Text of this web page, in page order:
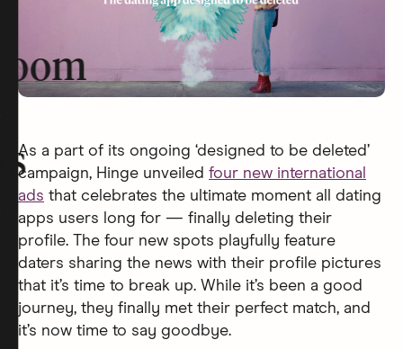
As a part of its ongoing ‘designed to be deleted’
campaign, Hinge unveiled four new international
ads that celebrates the ultimate moment all dating
apps users long for — finally deleting their
profile. The four new spots playfully feature
daters sharing the news with their profile pictures
that it’s time to break up. While it’s been a good
journey, they finally met their perfect match, and
it’s now time to say goodbye.